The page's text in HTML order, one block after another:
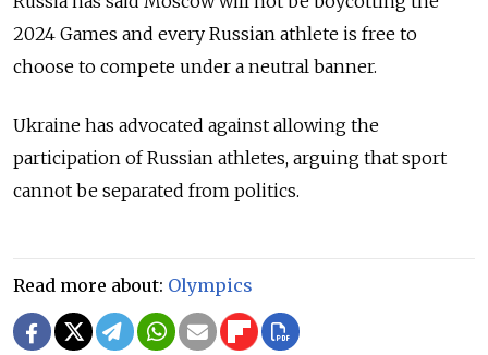
2024 Games and every Russian athlete is free to
choose to compete under a neutral banner.
Ukraine has advocated against allowing the
participation of Russian athletes, arguing that sport
cannot be separated from politics.
Read more about: Olympics